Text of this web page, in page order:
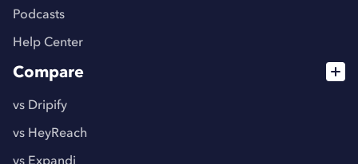
Podcasts
Help Center
Compare
vs Dripify
vs HeyReach
vs Expandi